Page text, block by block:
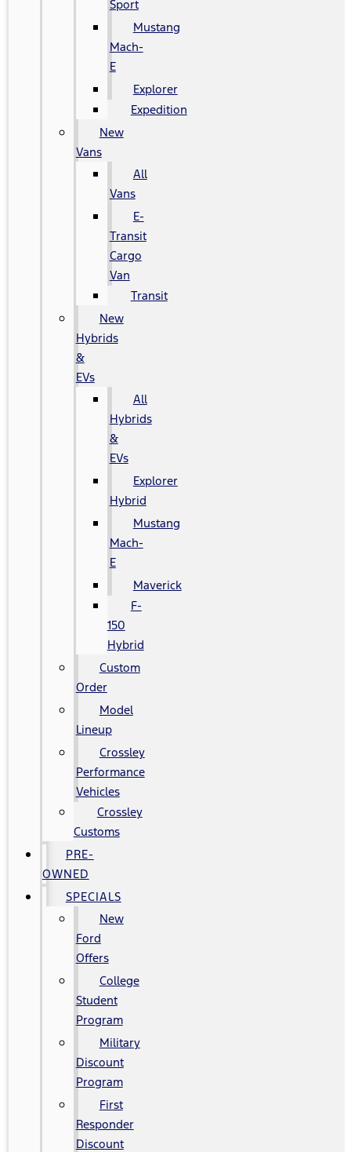
Sport
Mustang
Mach-
E
Explorer
Expedition
New
Vans
All
Vans
E-
Transit
Cargo
Van
Transit
New
Hybrids
&
EVs
All
Hybrids
&
EVs
Explorer
Hybrid
Mustang
Mach-
E
Maverick
F-
150
Hybrid
Custom
Order
Model
Lineup
Crossley
Performance
Vehicles
Crossley
Customs
PRE-
OWNED
SPECIALS
New
Ford
Offers
College
Student
Program
Military
Discount
Program
First
Responder
Discount